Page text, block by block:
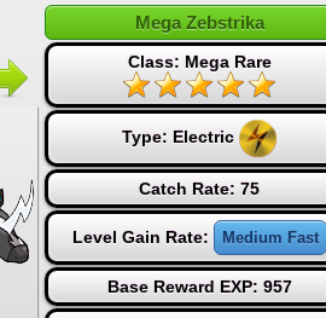
Mega Zebstrika
Class: Mega Rare
Type: Electric
Catch Rate: 75
Level Gain Rate: Medium Fast
Base Reward EXP: 957